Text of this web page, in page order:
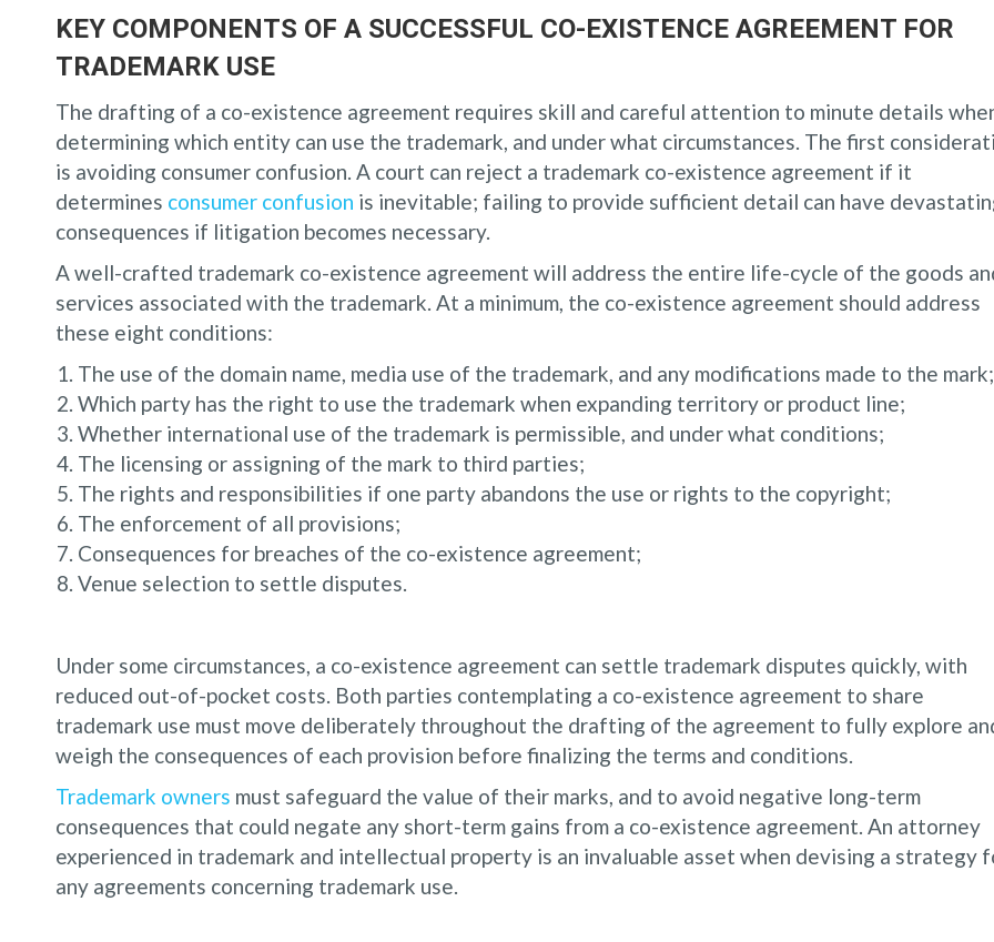
KEY COMPONENTS OF A SUCCESSFUL CO-EXISTENCE AGREEMENT FOR
TRADEMARK USE
The drafting of a co-existence agreement requires skill and careful attention to minute details
determining which entity can use the trademark, and under what circumstances. The first
is avoiding consumer confusion. A court can reject a trademark co-existence agreement if it
determines consumer confusion is inevitable; failing to provide sufficient detail can have
consequences if litigation becomes necessary.
A well-crafted trademark co-existence agreement will address the entire life-cycle of the goods
services associated with the trademark. At a minimum, the co-existence agreement should address
these eight conditions:
The use of the domain name, media use of the trademark, and any modifications made to the mark;
Which party has the right to use the trademark when expanding territory or product line;
Whether international use of the trademark is permissible, and under what conditions;
The licensing or assigning of the mark to third parties;
The rights and responsibilities if one party abandons the use or rights to the copyright;
The enforcement of all provisions;
Consequences for breaches of the co-existence agreement;
Venue selection to settle disputes.
Under some circumstances, a co-existence agreement can settle trademark disputes quickly, with
reduced out-of-pocket costs. Both parties contemplating a co-existence agreement to share
trademark use must move deliberately throughout the drafting of the agreement to fully explore
weigh the consequences of each provision before finalizing the terms and conditions.
Trademark owners must safeguard the value of their marks, and to avoid negative long-term
consequences that could negate any short-term gains from a co-existence agreement. An attorney
experienced in trademark and intellectual property is an invaluable asset when devising a strategy
any agreements concerning trademark use.